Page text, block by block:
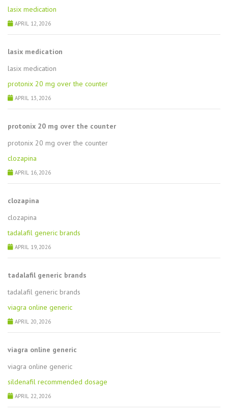
lasix medication
APRIL 12, 2026
lasix medication
lasix medication
protonix 20 mg over the counter
APRIL 13, 2026
protonix 20 mg over the counter
protonix 20 mg over the counter
clozapina
APRIL 16, 2026
clozapina
clozapina
tadalafil generic brands
APRIL 19, 2026
tadalafil generic brands
tadalafil generic brands
viagra online generic
APRIL 20, 2026
viagra online generic
viagra online generic
sildenafil recommended dosage
APRIL 22, 2026